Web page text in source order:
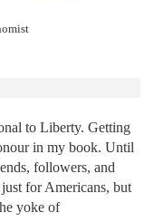
to Liberty. Getting
in my book. Until
followers, and
for Americans, but
yoke of